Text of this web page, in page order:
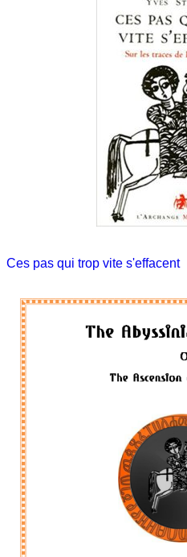
Ces pas qui trop vite s'effacent